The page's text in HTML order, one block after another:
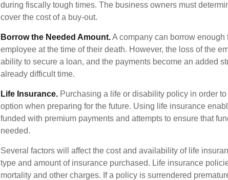
during fiscally tough times. The business owners must
cover the cost of a buy-out.
Borrow the Needed Amount.A company can borrow
employee at the time of their death. However, the loss of the
ability to secure a loan, and the payments become an added
already difficult time.
Life Insurance. Purchasing a life or disability policy in order
option when preparing for the future. Using life insurance
funded with premium payments and attempts to ensure that
needed.
Several factors will affect the cost and availability of life
type and amount of insurance purchased. Life insurance
mortality and other charges. If a policy is surrendered